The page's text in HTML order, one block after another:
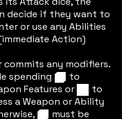
decide if they want to
or use any Abilities
Action)
commits any modifiers.
spending cuberedic to
Features or
to
a Weapon or Ability
cuberedic must be